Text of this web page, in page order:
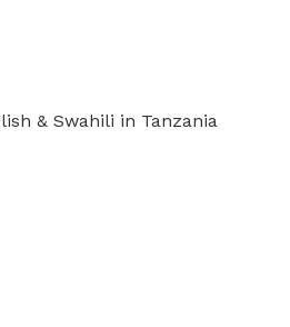
& Swahili in Tanzania